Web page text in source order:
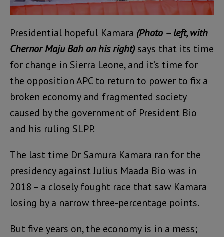
Presidential hopeful Kamara (Photo – left, with
Chernor Maju Bah on his right)says that its time
for change in Sierra Leone, and it’s time for
the opposition APC to return to power to fix a
broken economy and fragmented society
caused by the government of President Bio
and his ruling SLPP.
The last time Dr Samura Kamara ran for the
presidency against Julius Maada Bio was in
2018 – a closely fought race that saw Kamara
losing by a narrow three-percentage points.
But five years on, the economy is in a mess;